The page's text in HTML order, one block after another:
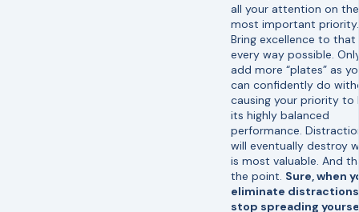
all your attention on
most important priority.
Bring excellence to that
every way possible.
add more “plates” as
can confidently do
causing your priority to
its highly balanced
performance.
will eventually destroy
is most valuable. And
the point. Sure, when
eliminate
stop spreading